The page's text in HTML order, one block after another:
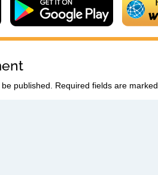
published. Required fields are marked